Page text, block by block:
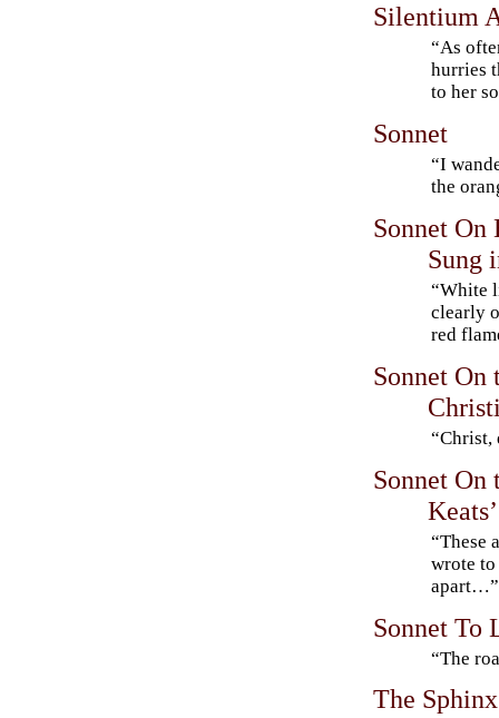
Silentium
“As
hurries
to her
Sonnet
“I
the
Sonnet On
Sung
“White
clearly
red
Sonnet On
“Christ,
Sonnet On
“These
wrote to
apart…”
Sonnet To
“The
The Sphinx